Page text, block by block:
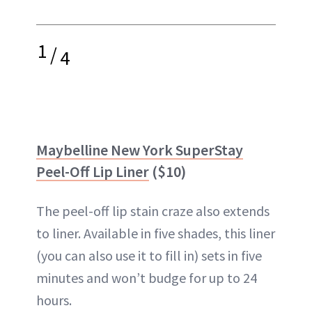
1/4
Maybelline New York SuperStay
Peel-Off Lip Liner ($10)
The peel-off lip stain craze also extends
to liner. Available in five shades, this liner
(you can also use it to fill in) sets in five
minutes and won’t budge for up to 24
hours.